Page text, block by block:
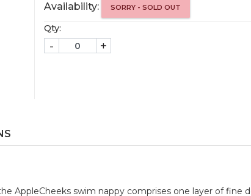
Availability: SORRY - SOLD OUT
Qty:
- +
AppleCheeks swim nappy comprises one layer of fine